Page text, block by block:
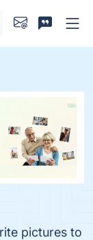
pictures to